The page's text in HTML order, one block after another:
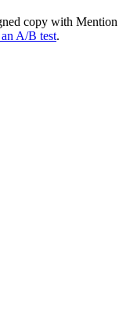
copy with Mention
A/B test.